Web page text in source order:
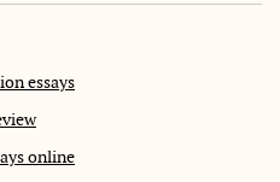
essays
online